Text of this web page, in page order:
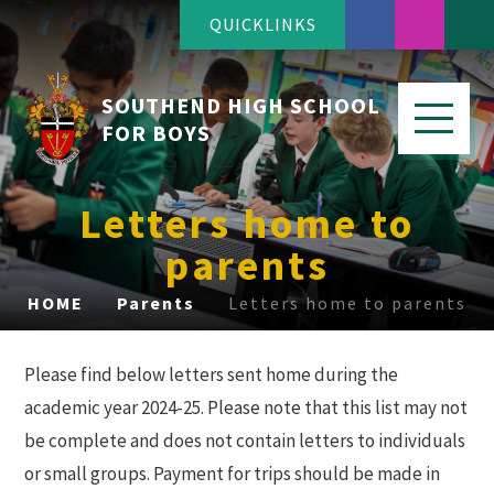
QUICKLINKS
SOUTHEND HIGH SCHOOL
FOR BOYS
Letters home to
parents
HOME Parents Letters home to parents
Please find below letters sent home during the
academic year 2024-25. Please note that this list may not
be complete and does not contain letters to individuals
or small groups. Payment for trips should be made in